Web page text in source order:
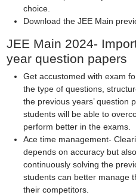
choice.
Download the JEE Main
JEE Main 2024-
year question papers
Get accustomed with exam
the type of questions,
the previous years’ question
students will be able to
perform better in the exams.
Ace time management-
depends on accuracy but
continuously solving the
students can better manage
their competitors.